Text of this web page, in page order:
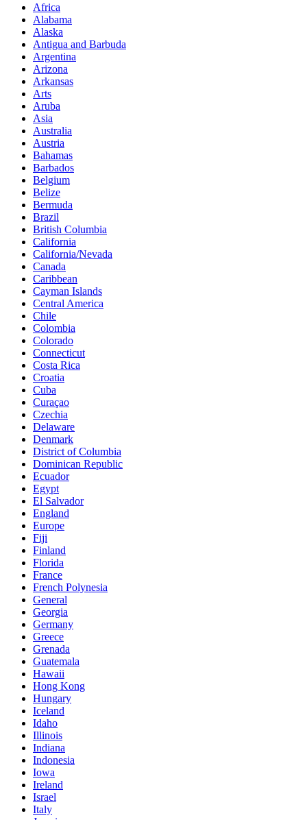
Africa
Alabama
Alaska
Antigua and Barbuda
Argentina
Arizona
Arkansas
Arts
Aruba
Asia
Australia
Austria
Bahamas
Barbados
Belgium
Belize
Bermuda
Brazil
British Columbia
California
California/Nevada
Canada
Caribbean
Cayman Islands
Central America
Chile
Colombia
Colorado
Connecticut
Costa Rica
Croatia
Cuba
Curaçao
Czechia
Delaware
Denmark
District of Columbia
Dominican Republic
Ecuador
Egypt
El Salvador
England
Europe
Fiji
Finland
Florida
France
French Polynesia
General
Georgia
Germany
Greece
Grenada
Guatemala
Hawaii
Hong Kong
Hungary
Iceland
Idaho
Illinois
Indiana
Indonesia
Iowa
Ireland
Israel
Italy